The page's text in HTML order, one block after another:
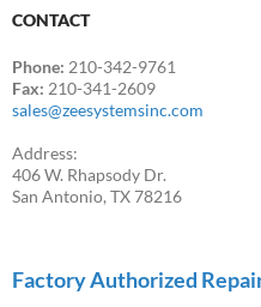
CONTACT
Phone: 210-342-9761
Fax: 210-341-2609
sales@zeesystemsinc.com
Address:
406 W. Rhapsody Dr.
San Antonio, TX 78216
Factory Authorized